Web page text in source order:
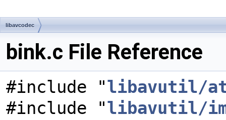
libavcodec
bink.c File Reference
#include "libavutil/
#include "libavutil/